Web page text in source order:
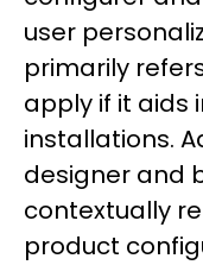
user
primarily
apply if it aids
installations.
designer and
contextually
product